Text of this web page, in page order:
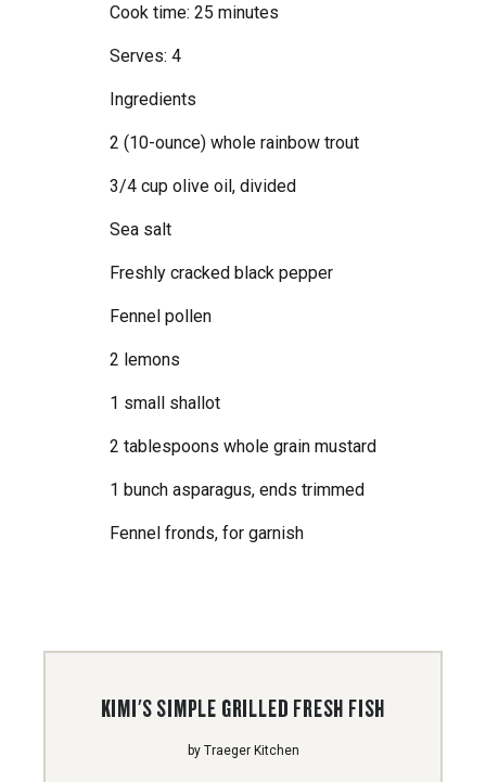
Cook time: 25 minutes
Serves: 4
Ingredients
2 (10-ounce) whole rainbow trout
3/4 cup olive oil, divided
Sea salt
Freshly cracked black pepper
Fennel pollen
2 lemons
1 small shallot
2 tablespoons whole grain mustard
1 bunch asparagus, ends trimmed
Fennel fronds, for garnish
KIMI'S SIMPLE GRILLED FRESH FISH
by Traeger Kitchen